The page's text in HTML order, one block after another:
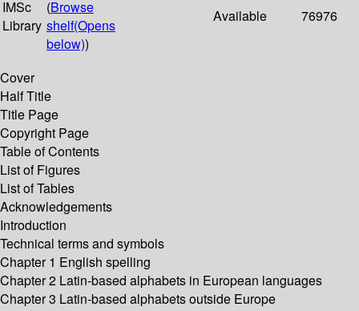
IMSc
Library
(Browse
shelf(Opens
below))
Available 76976
Cover
Half Title
Title Page
Copyright Page
Table of Contents
List of Figures
List of Tables
Acknowledgements
Introduction
Technical terms and symbols
Chapter 1 English spelling
Chapter 2 Latin-based alphabets in European languages
Chapter 3 Latin-based alphabets outside Europe